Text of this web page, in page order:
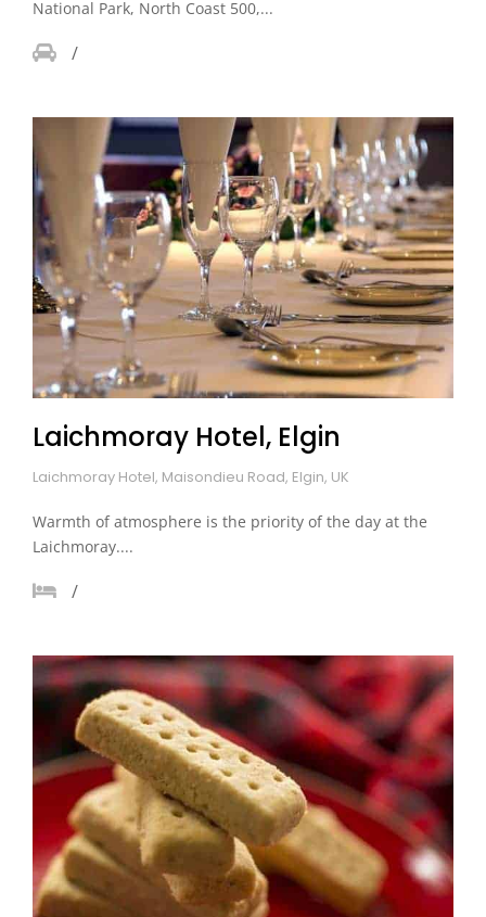
National Park, North Coast 500,...
Laichmoray Hotel, Elgin
Laichmoray Hotel, Maisondieu Road, Elgin, UK
Warmth of atmosphere is the priority of the day at the
Laichmoray....